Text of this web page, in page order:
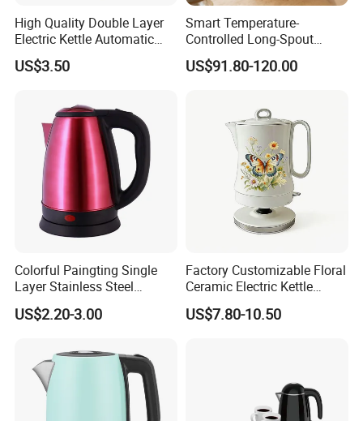
High Quality Double Layer
Electric Kettle Automatic
Shut off Fast Boiling
US$3.50
Smart Temperature-
Controlled Long-Spout
Coffee Pour-Over Kettle,
Home Creative Eco-Friendly
US$91.80-120.00
Colorful Paingting Single
Layer Stainless Steel
1.2L/1.5/1.8L Red Spray-
Paint Electric Kettle
US$2.20-3.00
Factory Customizable Floral
Ceramic Electric Kettle
Butterfly Design OEM ODM
Service Electric Teapot for
US$7.80-10.50